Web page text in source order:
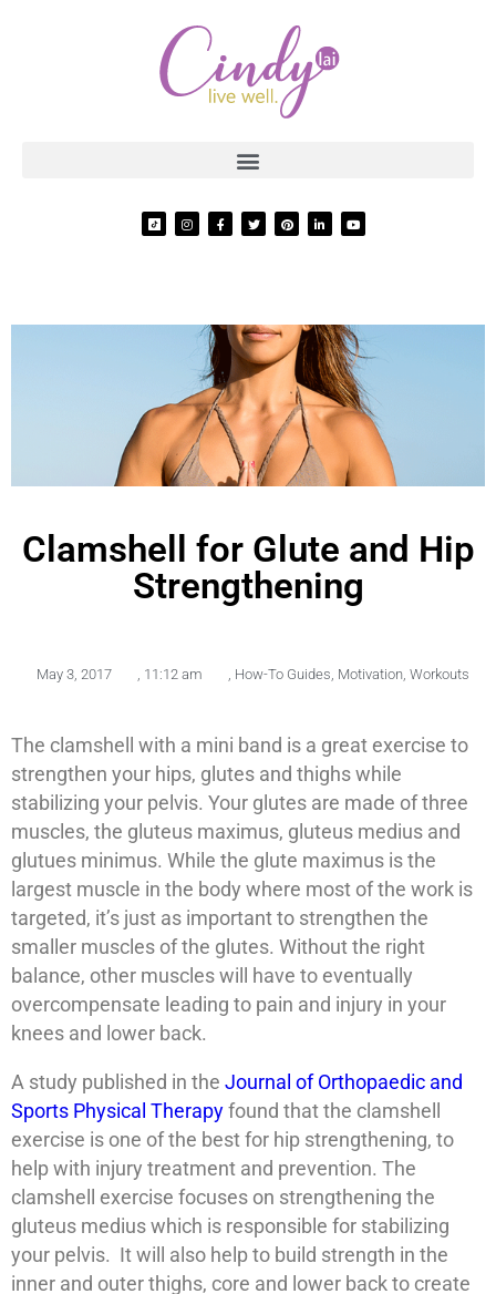
Clamshell for Glute and Hip
Strengthening
May 3, 2017 , 11:12 am , How-To Guides, Motivation, Workouts
The clamshell with a mini band is a great exercise to
strengthen your hips, glutes and thighs while
stabilizing your pelvis. Your glutes are made of three
muscles, the gluteus maximus, gluteus medius and
glutues minimus. While the glute maximus is the
largest muscle in the body where most of the work is
targeted, it’s just as important to strengthen the
smaller muscles of the glutes. Without the right
balance, other muscles will have to eventually
overcompensate leading to pain and injury in your
knees and lower back.
A study published in the Journal of Orthopaedic and
Sports Physical Therapy found that the clamshell
exercise is one of the best for hip strengthening, to
help with injury treatment and prevention. The
clamshell exercise focuses on strengthening the
gluteus medius which is responsible for stabilizing
your pelvis. It will also help to build strength in the
inner and outer thighs, core and lower back to create